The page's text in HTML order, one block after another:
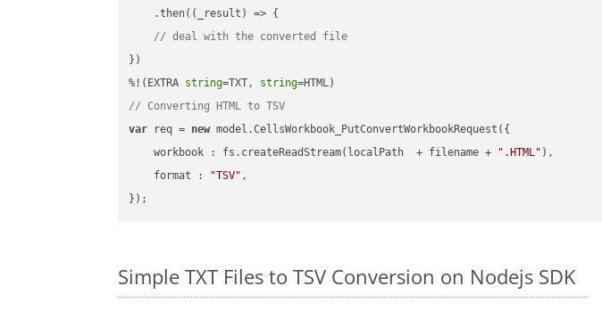
    .then(
( _result ) => {
// deal with the converted file
})
%!(EXTRA string=TXT, string
// Converting HTML to TSV
var req = new model.CellsWorkbook_PutConvertWorkbookRequest({
workbook : fs.createReadStream(localPath  + filename + ".HTML" ),
format : "TSV" ,
Simple TXT Files to TSV Conversion on Nodejs SDK